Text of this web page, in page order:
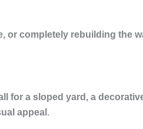
or completely rebuilding the
for a sloped yard, a
appeal .